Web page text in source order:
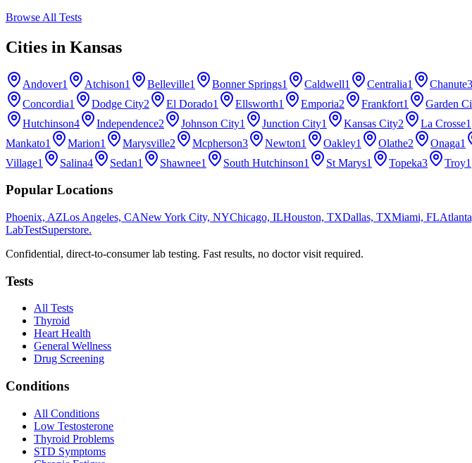
Browse All Tests
Cities in Kansas
Andover1 Atchison1 Belleville1 Bonner Springs1 Caldwell1 Centralia1 Chanute3
Concordia1 Dodge City2 El Dorado1 Ellsworth1 Emporia2 Frankfort1 Garden
Hutchinson4 Independence2 Johnson City1 Junction City1 Kansas City2 La Crosse1
Mankato1 Marion1 Marysville2 Mcpherson3 Newton1 Oakley1 Olathe2 Onaga1
Village1 Salina4 Sedan1 Shawnee1 South Hutchinson1 St Marys1 Topeka3 Troy1
Popular Locations
Phoenix, AZLos Angeles, CANew York City, NYChicago, ILHouston, TXDallas, TXMiami, FL
LabTestSuperstore.
Confidential, direct-to-consumer lab testing. Fast results, no doctor visit required.
Tests
All Tests
Thyroid
Heart Health
General Wellness
Drug Screening
Conditions
All Conditions
Low Testosterone
Thyroid Problems
STD Symptoms